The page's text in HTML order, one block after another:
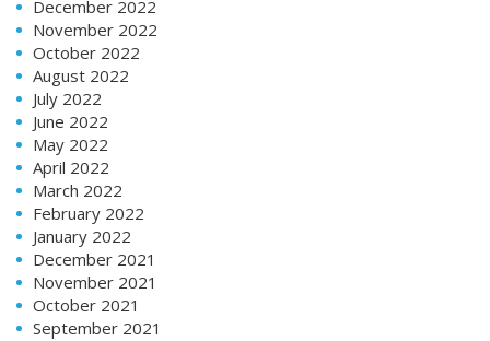
December 2022
November 2022
October 2022
August 2022
July 2022
June 2022
May 2022
April 2022
March 2022
February 2022
January 2022
December 2021
November 2021
October 2021
September 2021